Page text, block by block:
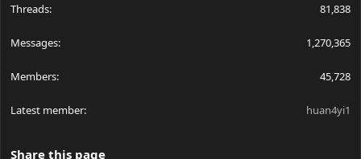
Threads 81,838
Messages 1,270,365
Members 45,728
Latest member huan4yi1
Share this page